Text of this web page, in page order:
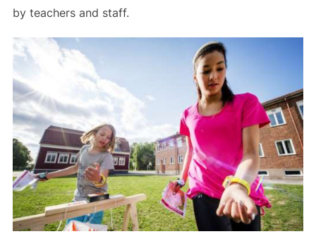
by teachers and staff.